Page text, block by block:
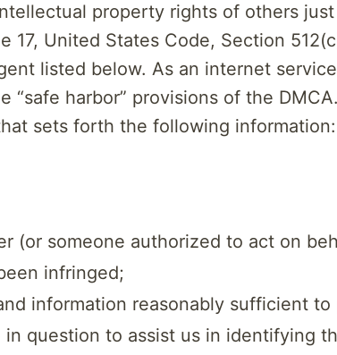
property rights of others
United States Code, Section
listed below. As an internet
harbor” provisions of the
sets forth the following information:
(or someone authorized to act on
infringed;
information reasonably sufficient
question to assist us in identifying